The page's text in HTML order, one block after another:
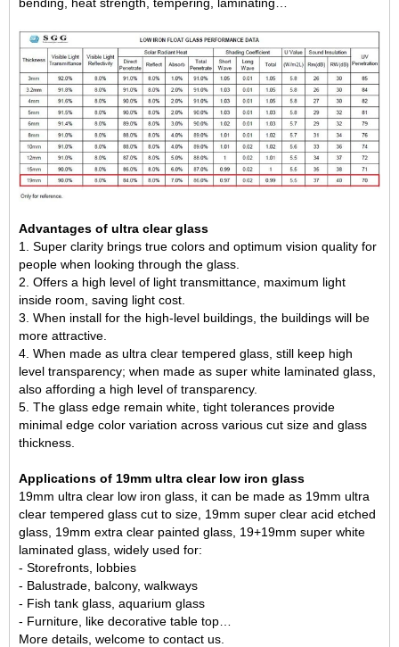
Advantages of ultra clear glass
1. Super clarity brings true colors and optimum vision quality for
people when looking through the glass.
2. Offers a high level of light transmittance, maximum light
inside room, saving light cost.
3. When install for the high-level buildings, the buildings will be
more attractive.
4. When made as ultra clear tempered glass, still keep high
level transparency; when made as super white laminated glass,
also affording a high level of transparency.
5. The glass edge remain white, tight tolerances provide
minimal edge color variation across various cut size and glass
thickness.
Applications of 19mm ultra clear low iron glass
19mm ultra clear low iron glass, it can be made as 19mm ultra
clear tempered glass cut to size, 19mm super clear acid etched
glass, 19mm extra clear painted glass , 19+19mm super white
laminated glass, widely used for:
- Storefronts, lobbies
- Balustrade, balcony, walkways
- Fish tank glass, aquarium glass
- Furniture, like decorative table top…
More details, welcome to contact us.